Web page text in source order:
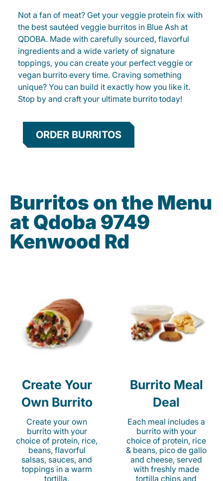
Not a fan of meat? Get your veggie protein fix with
the best sautéed veggie burritos in Blue Ash at
QDOBA. Made with carefully sourced, flavorful
ingredients and a wide variety of signature
toppings, you can create your perfect veggie or
vegan burrito every time. Craving something
unique? You can build it exactly how you like it.
Stop by and craft your ultimate burrito today!
ORDER BURRITOS
Burritos on the Menu
at Qdoba 9749
Kenwood Rd
Create Your
Own Burrito
Create your own
burrito with your
choice of protein, rice,
beans, flavorful
salsas, sauces, and
toppings in a warm
tortilla.
Burrito Meal
Deal
Each meal includes a
burrito with your
choice of protein, rice
& beans, pico de gallo
and cheese, served
with freshly made
tortilla chips and